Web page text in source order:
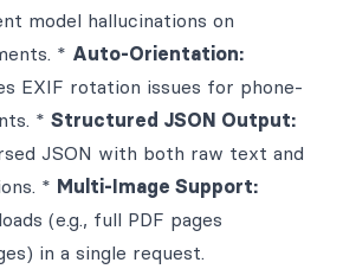
model hallucinations on
* Auto-Orientation:
EXIF rotation issues for phone-
* Structured JSON Output:
JSON with both raw text and
* Multi-Image Support:
(e.g., full PDF pages
in a single request.